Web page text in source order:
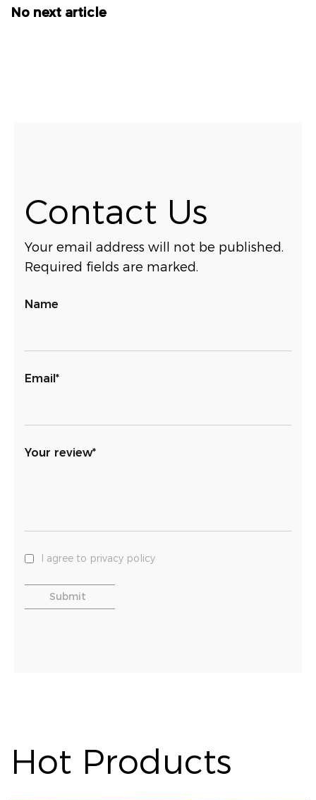
No next article
Contact Us
Your email address will not be published.
Required fields are marked.
Name
Email*
Your review*
I agree to privacy policy
Hot Products